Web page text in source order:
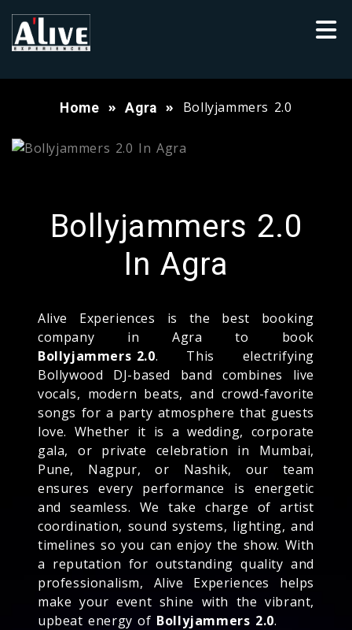
Home Agra Bollyjammers 2.0
Bollyjammers 2.0
In Agra
Alive Experiences is the best booking
company in Agra to book
Bollyjammers 2.0. This electrifying
Bollywood DJ-based band combines live
vocals, modern beats, and crowd-favorite
songs for a party atmosphere that guests
love. Whether it is a wedding, corporate
gala, or private celebration in Mumbai,
Pune, Nagpur, or Nashik, our team
ensures every performance is energetic
and seamless. We take charge of artist
coordination, sound systems, lighting, and
timelines so you can enjoy the show. With
a reputation for outstanding quality and
professionalism, Alive Experiences helps
make your event shine with the vibrant,
upbeat energy of Bollyjammers 2.0.